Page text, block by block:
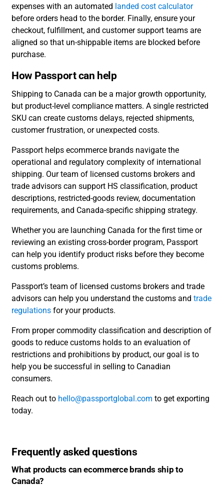
expenses with an automated landed cost calculator
before orders head to the border. Finally, ensure your
checkout, fulfillment, and customer support teams are
aligned so that un-shippable items are blocked before
purchase.
How Passport can help
Shipping to Canada can be a major growth opportunity,
but product-level compliance matters. A single restricted
SKU can create customs delays, rejected shipments,
customer frustration, or unexpected costs.
Passport helps ecommerce brands navigate the
operational and regulatory complexity of international
shipping. Our team of licensed customs brokers and
trade advisors can support HS classification, product
descriptions, restricted-goods review, documentation
requirements, and Canada-specific shipping strategy.
Whether you are launching Canada for the first time or
reviewing an existing cross-border program, Passport
can help you identify product risks before they become
customs problems.
Passport’s team of licensed customs brokers and trade
advisors can help you understand the customs andtrade
regulations for your products.
From proper commodity classification and description of
goods to reduce customs holds to an evaluation of
restrictions and prohibitions by product, our goal is to
help you be successful in selling to Canadian
consumers.
Reach out to hello@passportglobal.com to get exporting
today.
Frequently asked questions
What products can ecommerce brands ship to
Canada?